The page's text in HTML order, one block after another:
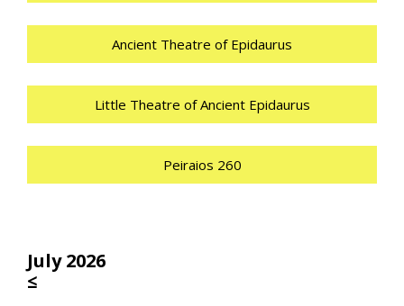
Ancient Theatre of Epidaurus
Little Theatre of Ancient Epidaurus
Peiraios 260
July 2026
≤